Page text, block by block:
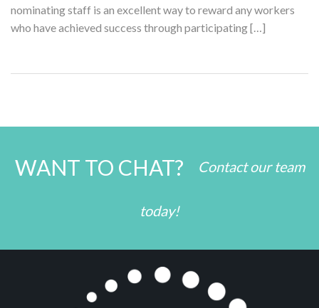
nominating staff is an excellent way to reward any workers
who have achieved success through participating […]
WANT TO CHAT? Contact our team
today!